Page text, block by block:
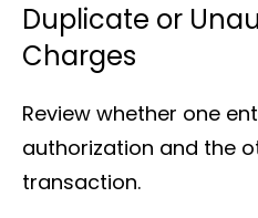
Duplicate or
Charges
Review whether one
authorization and the
transaction.